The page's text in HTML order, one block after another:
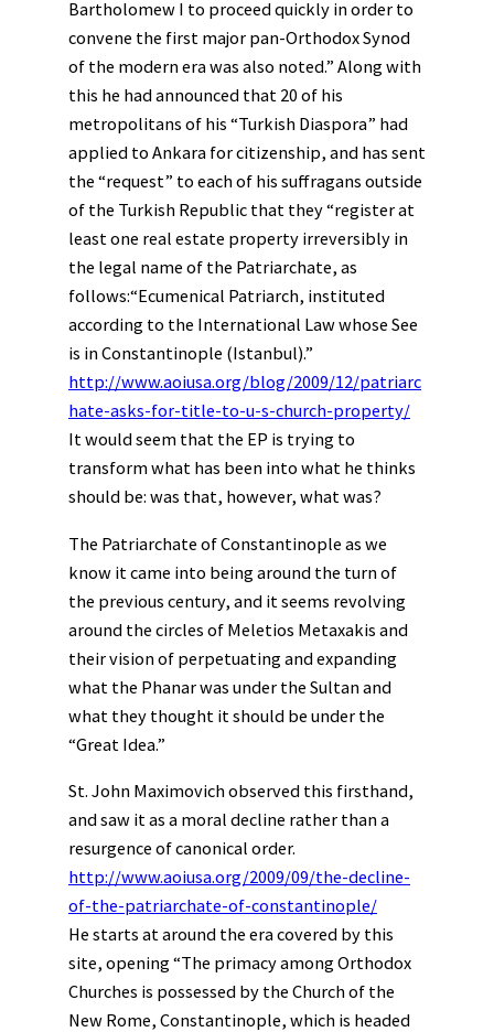
Bartholomew I to proceed quickly in order to
convene the first major pan-Orthodox Synod
of the modern era was also noted.” Along with
this he had announced that 20 of his
metropolitans of his “Turkish Diaspora” had
applied to Ankara for citizenship, and has sent
the “request” to each of his suffragans outside
of the Turkish Republic that they “register at
least one real estate property irreversibly in
the legal name of the Patriarchate, as
follows:“Ecumenical Patriarch, instituted
according to the International Law whose See
is in Constantinople (Istanbul).”
http://www.aoiusa.org/blog/2009/12/patriarc
hate-asks-for-title-to-u-s-church-property/
It would seem that the EP is trying to
transform what has been into what he thinks
should be: was that, however, what was?
The Patriarchate of Constantinople as we
know it came into being around the turn of
the previous century, and it seems revolving
around the circles of Meletios Metaxakis and
their vision of perpetuating and expanding
what the Phanar was under the Sultan and
what they thought it should be under the
“Great Idea.”
St. John Maximovich observed this firsthand,
and saw it as a moral decline rather than a
resurgence of canonical order.
http://www.aoiusa.org/2009/09/the-decline-
of-the-patriarchate-of-constantinople/
He starts at around the era covered by this
site, opening “The primacy among Orthodox
Churches is possessed by the Church of the
New Rome, Constantinople, which is headed